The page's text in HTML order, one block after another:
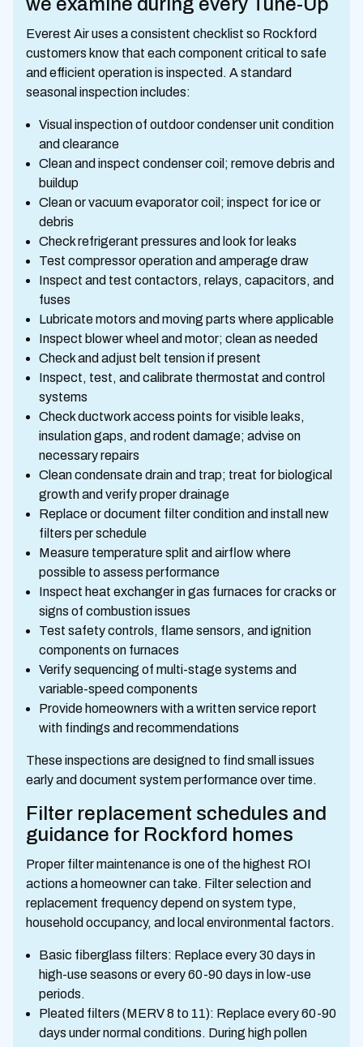
Everest Air uses a consistent checklist so Rockford
customers know that each component critical to safe
and efficient operation is inspected. A standard
seasonal inspection includes:
Visual inspection of outdoor condenser unit condition
and clearance
Clean and inspect condenser coil; remove debris and
buildup
Clean or vacuum evaporator coil; inspect for ice or
debris
Check refrigerant pressures and look for leaks
Test compressor operation and amperage draw
Inspect and test contactors, relays, capacitors, and
fuses
Lubricate motors and moving parts where applicable
Inspect blower wheel and motor; clean as needed
Check and adjust belt tension if present
Inspect, test, and calibrate thermostat and control
systems
Check ductwork access points for visible leaks,
insulation gaps, and rodent damage; advise on
necessary repairs
Clean condensate drain and trap; treat for biological
growth and verify proper drainage
Replace or document filter condition and install new
filters per schedule
Measure temperature split and airflow where
possible to assess performance
Inspect heat exchanger in gas furnaces for cracks or
signs of combustion issues
Test safety controls, flame sensors, and ignition
components on furnaces
Verify sequencing of multi-stage systems and
variable-speed components
Provide homeowners with a written service report
with findings and recommendations
These inspections are designed to find small issues
early and document system performance over time.
Filter replacement schedules and
guidance for Rockford homes
Proper filter maintenance is one of the highest ROI
actions a homeowner can take. Filter selection and
replacement frequency depend on system type,
household occupancy, and local environmental factors.
Basic fiberglass filters: Replace every 30 days in
high-use seasons or every 60-90 days in low-use
periods.
Pleated filters (MERV 8 to 11): Replace every 60-90
days under normal conditions. During high pollen